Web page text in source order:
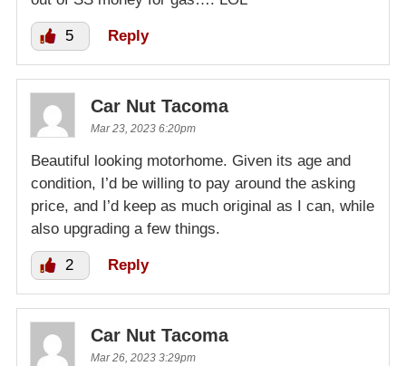
5 Reply
Car Nut Tacoma
Mar 23, 2023 6:20pm
Beautiful looking motorhome. Given its age and
condition, I’d be willing to pay around the asking
price, and I’d keep as much original as I can, while
also upgrading a few things.
2 Reply
Car Nut Tacoma
Mar 26, 2023 3:29pm